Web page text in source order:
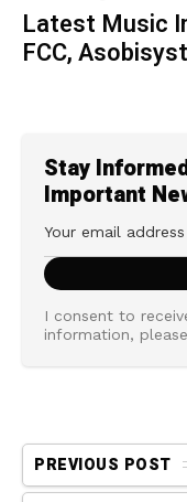
Latest Music
FCC,
Stay
Important
I consent to
information,
PREVIOUS POST